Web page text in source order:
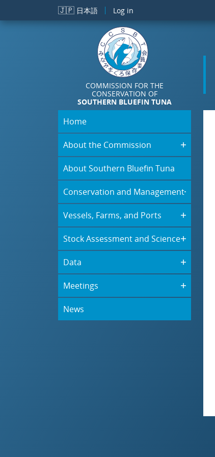
Skip to main content
🇯🇵 日本語 Log in
COMMISSION FOR THE
CONSERVATION OF
SOUTHERN BLUEFIN TUNA
Home
About the Commission
About Southern Bluefin Tuna
Conservation and Management
Vessels, Farms, and Ports
Stock Assessment and Science
Data
Meetings
News